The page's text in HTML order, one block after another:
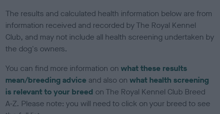
The results and calculated health information below are from
information received and recorded by The Royal Kennel
Club, and may not include all health screening undertaken by
the dog's owners.
You can find more information onwhat these results
mean/breeding advice and also onwhat health screening
is relevant to your breed on The Royal Kennel Club Breed
A-Z. Please note: you will need to click on your breed to see